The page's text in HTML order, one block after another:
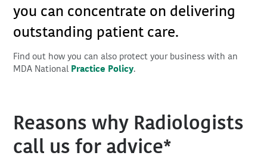
you can concentrate on delivering
outstanding patient care.
Find out how you can also protect your business with an
MDA National Practice Policy.
Reasons why Radiologists
call us for advice*